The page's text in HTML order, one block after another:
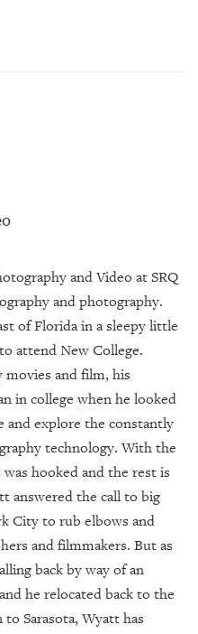
and Video at SRQ
and photography.
of Florida in a sleepy little
attend New College.
movies and film, his
in college when he looked
and explore the constantly
technology. With the
hooked and the rest is
answered the call to big
City to rub elbows and
and filmmakers. But as
back by way of an
he relocated back to the
Sarasota, Wyatt has